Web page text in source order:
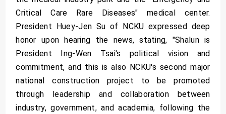
Critical Care Rare Diseases" medical center.
President Huey-Jen Su of NCKU expressed deep
honor upon hearing the news, stating, "Shalun is
President Ing-Wen Tsai's political vision and
commitment, and this is also NCKU's second major
national construction project to be promoted
through leadership and collaboration between
industry, government, and academia, following the